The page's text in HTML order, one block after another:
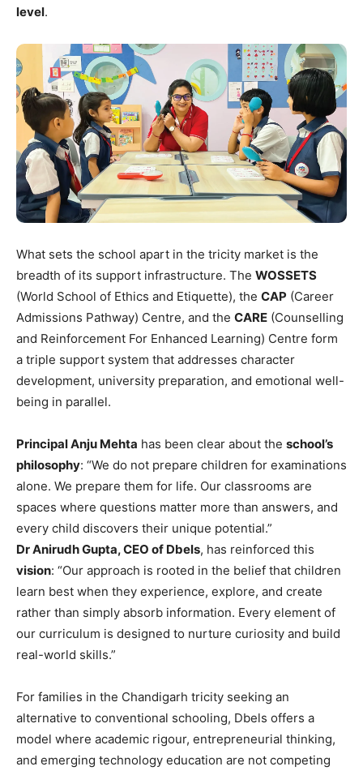
level.
What sets the school apart in the tricity market is the
breadth of its support infrastructure. The WOSSETS
(World School of Ethics and Etiquette), the CAP (Career
Admissions Pathway) Centre, and the CARE (Counselling
and Reinforcement For Enhanced Learning) Centre form
a triple support system that addresses character
development, university preparation, and emotional well-
being in parallel.
Principal Anju Mehta has been clear about the school’s
philosophy: “We do not prepare children for examinations
alone. We prepare them for life. Our classrooms are
spaces where questions matter more than answers, and
every child discovers their unique potential.”
Dr Anirudh Gupta, CEO of Dbels, has reinforced this
vision: “Our approach is rooted in the belief that children
learn best when they experience, explore, and create
rather than simply absorb information. Every element of
our curriculum is designed to nurture curiosity and build
real-world skills.”
For families in the Chandigarh tricity seeking an
alternative to conventional schooling, Dbels offers a
model where academic rigour, entrepreneurial thinking,
and emerging technology education are not competing